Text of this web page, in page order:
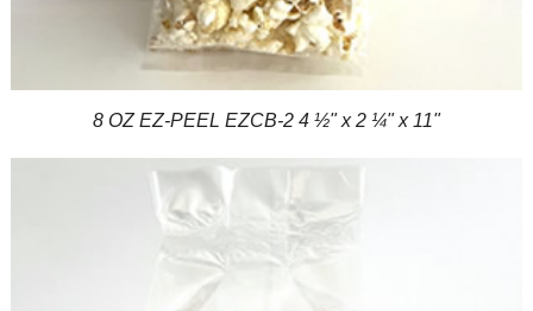
8 OZ EZ-PEEL EZCB-2 4 ½" x 2 ¼" x 11"